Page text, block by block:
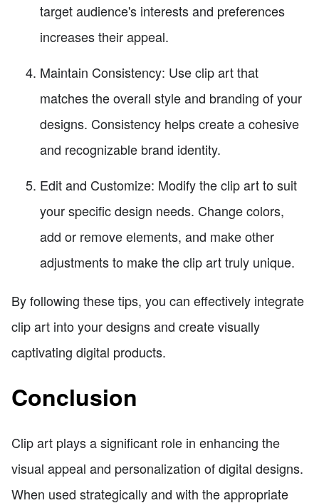
target audience's interests and preferences
increases their appeal.
Maintain Consistency: Use clip art that
matches the overall style and branding of your
designs. Consistency helps create a cohesive
and recognizable brand identity.
Edit and Customize: Modify the clip art to suit
your specific design needs. Change colors,
add or remove elements, and make other
adjustments to make the clip art truly unique.
By following these tips, you can effectively integrate
clip art into your designs and create visually
captivating digital products.
Conclusion
Clip art plays a significant role in enhancing the
visual appeal and personalization of digital designs.
When used strategically and with the appropriate